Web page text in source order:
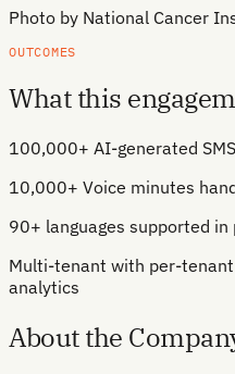
Photo by National Cancer
OUTCOMES
What this
100,000+ AI-generated
10,000+ Voice minutes
90+ languages supported
Multi-tenant with per-
analytics
About the